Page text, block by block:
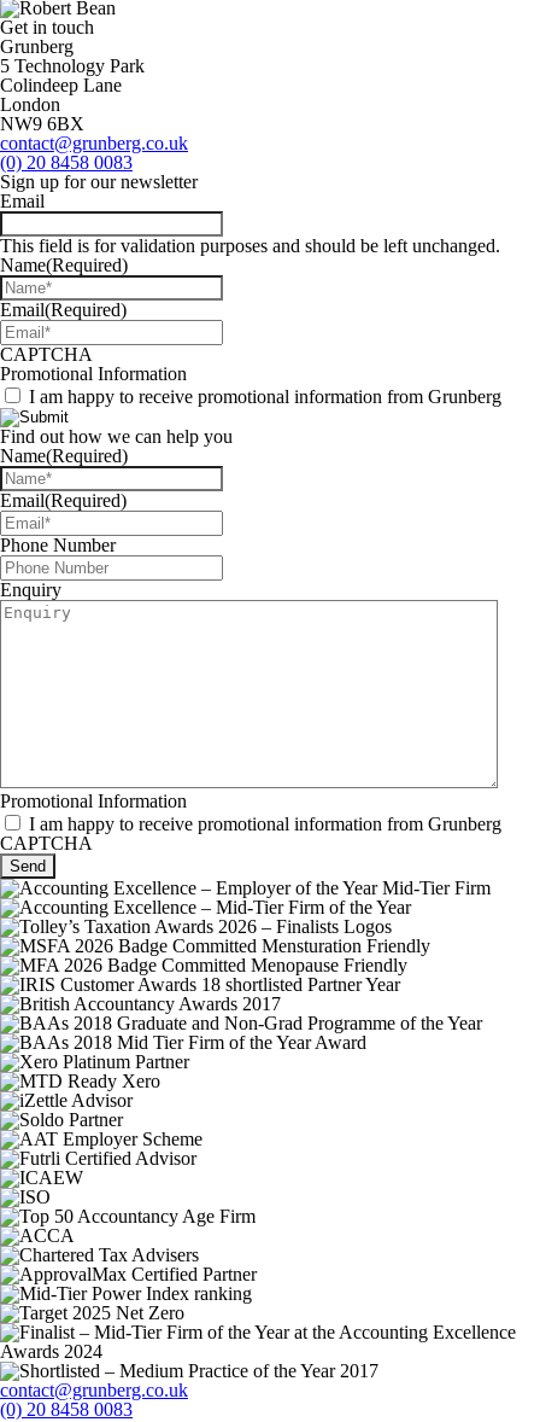
Get in touch
Grunberg
5 Technology Park
Colindeep Lane
London
NW9 6BX
contact@grunberg.co.uk
(0) 20 8458 0083
Sign up for our newsletter
Email
This field is for validation purposes and should be left unchanged.
Name(Required)
Email(Required)
CAPTCHA
Promotional Information
I am happy to receive promotional information from Grunberg
Find out how we can help you
Name(Required)
Email(Required)
Phone Number
Enquiry
Promotional Information
I am happy to receive promotional information from Grunberg
CAPTCHA
contact@grunberg.co.uk
(0) 20 8458 0083